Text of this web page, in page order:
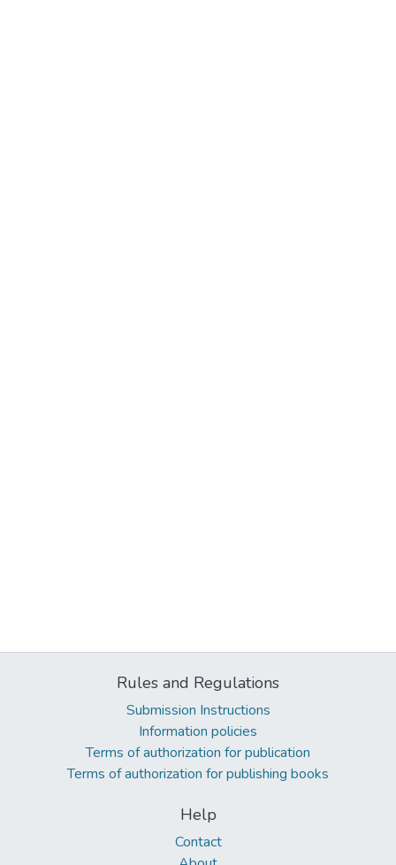
Rules and Regulations
Submission Instructions
Information policies
Terms of authorization for publication
Terms of authorization for publishing books
Help
Contact